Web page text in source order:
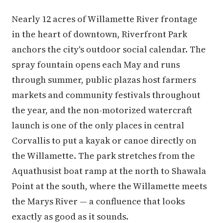
Nearly 12 acres of Willamette River frontage
in the heart of downtown, Riverfront Park
anchors the city's outdoor social calendar. The
spray fountain opens each May and runs
through summer, public plazas host farmers
markets and community festivals throughout
the year, and the non-motorized watercraft
launch is one of the only places in central
Corvallis to put a kayak or canoe directly on
the Willamette. The park stretches from the
Aquathusist boat ramp at the north to Shawala
Point at the south, where the Willamette meets
the Marys River — a confluence that looks
exactly as good as it sounds.